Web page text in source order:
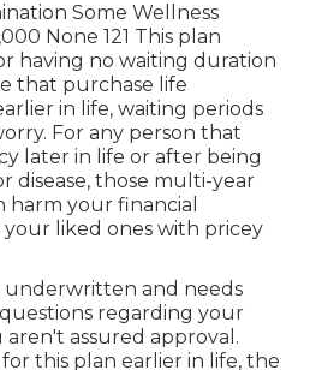
Some Wellness
None 121 This plan
having no waiting duration
that purchase life
in life, waiting periods
For any person that
later in life or after being
disease, those multi-year
harm your financial
liked ones with pricey
underwritten and needs
regarding your
aren't assured approval.
this plan earlier in life, the